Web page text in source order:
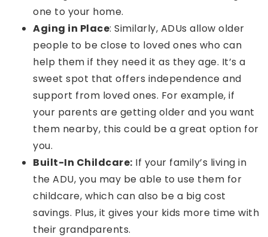
one to your home.
Aging in Place: Similarly, ADUs allow older
people to be close to loved ones who can
help them if they need it as they age. It’s a
sweet spot that offers independence and
support from loved ones. For example, if
your parents are getting older and you want
them nearby, this could be a great option for
you.
Built-In Childcare: If your family’s living in
the ADU, you may be able to use them for
childcare, which can also be a big cost
savings. Plus, it gives your kids more time with
their grandparents.